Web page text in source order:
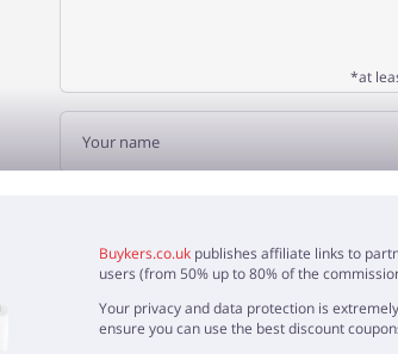
*at
Buykers.co.ukpublishes affiliate links to
users (from 50% up to 80% of the
Your privacy and data protection is
ensure you can use the best discount